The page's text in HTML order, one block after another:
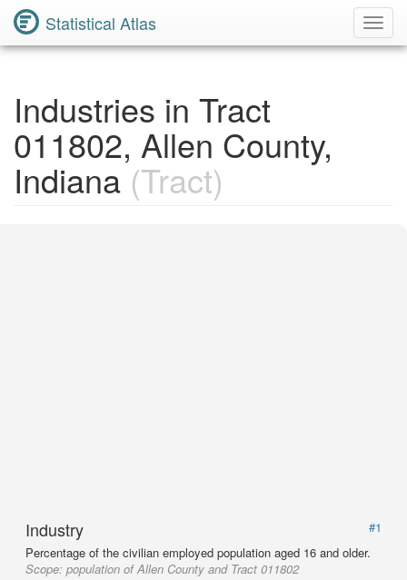
Statistical Atlas
Industries in Tract
011802, Allen County,
Indiana(Tract)
Industry
#1
Percentage of the civilian employed population aged 16 and older.
Scope: population of Allen County and Tract 011802